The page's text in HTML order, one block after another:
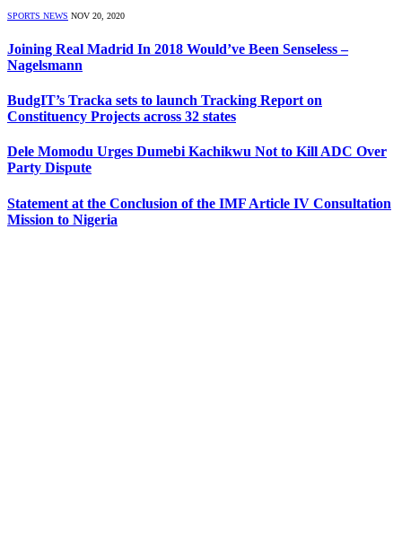
SPORTS NEWS NOV 20, 2020
Joining Real Madrid In 2018 Would’ve Been Senseless –
Nagelsmann
BudgIT’s Tracka sets to launch Tracking Report on
Constituency Projects across 32 states
Dele Momodu Urges Dumebi Kachikwu Not to Kill ADC Over
Party Dispute
Statement at the Conclusion of the IMF Article IV Consultation
Mission to Nigeria